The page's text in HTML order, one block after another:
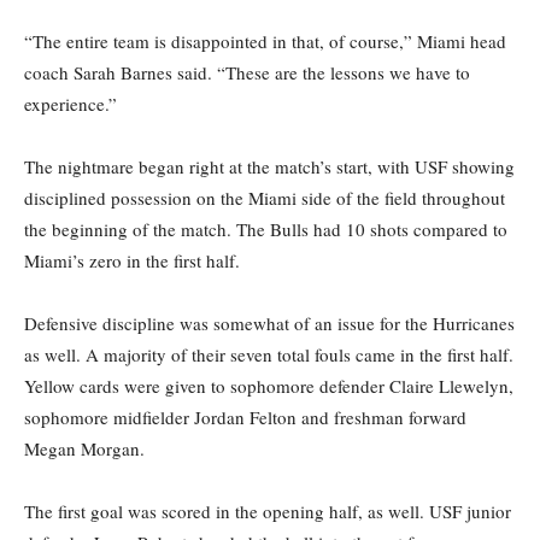
“The entire team is disappointed in that, of course,” Miami head
coach Sarah Barnes said. “These are the lessons we have to
experience.”
The nightmare began right at the match’s start, with USF showing
disciplined possession on the Miami side of the field throughout
the beginning of the match. The Bulls had 10 shots compared to
Miami’s zero in the first half.
Defensive discipline was somewhat of an issue for the Hurricanes
as well. A majority of their seven total fouls came in the first half.
Yellow cards were given to sophomore defender Claire Llewelyn,
sophomore midfielder Jordan Felton and freshman forward
Megan Morgan.
The first goal was scored in the opening half, as well. USF junior